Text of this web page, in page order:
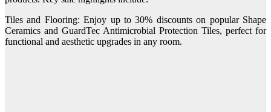
Tiles and Flooring: Enjoy up to 30% discounts on popular Shape
Ceramics and GuardTec Antimicrobial Protection Tiles, perfect for
functional and aesthetic upgrades in any room.